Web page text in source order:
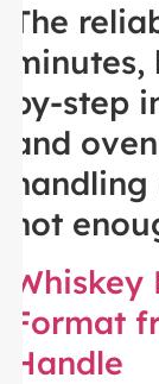
The
by-step
and
not
Format
Handle